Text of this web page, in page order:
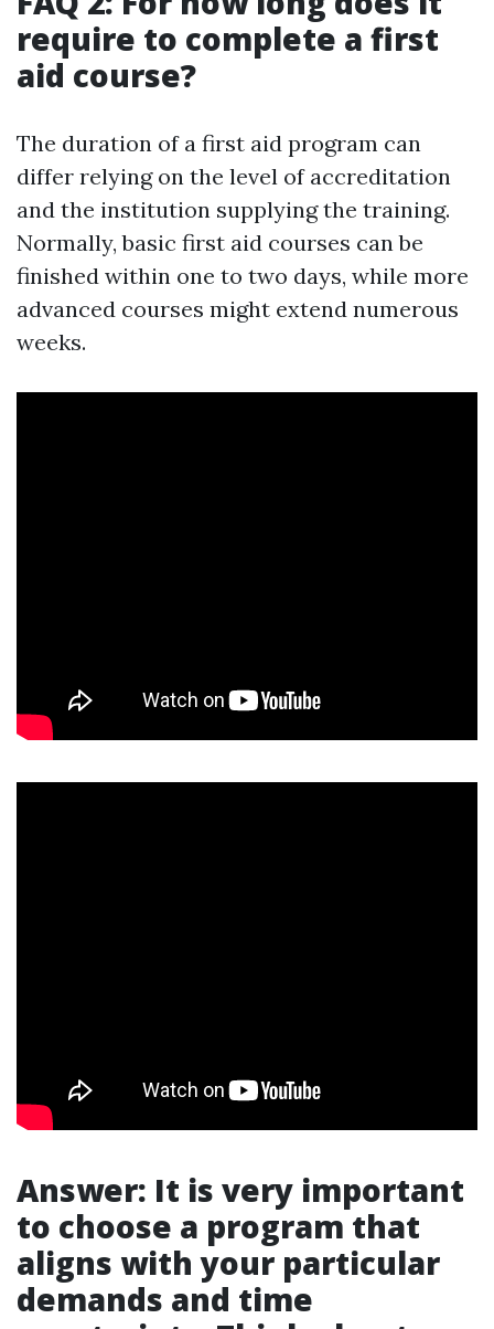
require to complete a first
aid course?
The duration of a first aid program can
differ relying on the level of accreditation
and the institution supplying the training.
Normally, basic first aid courses can be
finished within one to two days, while more
advanced courses might extend numerous
weeks.
Answer: It is very important
to choose a program that
aligns with your particular
demands and time